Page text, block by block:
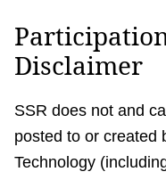
Disclaimer
SSR does not and
posted to or created
Technology